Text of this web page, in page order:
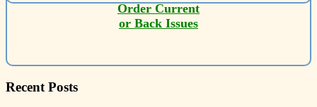
Order Current
or Back Issues
Recent Posts